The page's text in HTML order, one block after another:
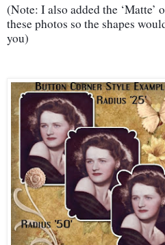
(Note: I also added the
these photos so the shapes
you)